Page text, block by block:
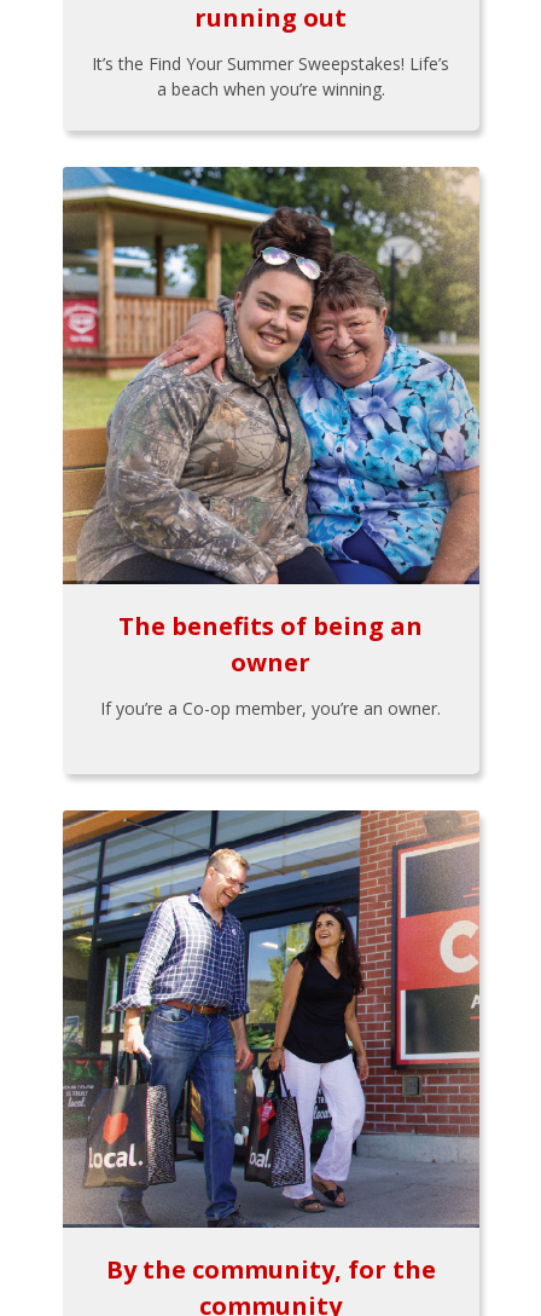
running out
It’s the Find Your Summer Sweepstakes! Life’s
a beach when you’re winning.
The benefits of being an
owner
If you’re a Co-op member, you’re an owner.
By the community, for the
community